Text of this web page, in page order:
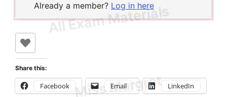
Already a member? Log in here
Share this:
Facebook Email LinkedIn